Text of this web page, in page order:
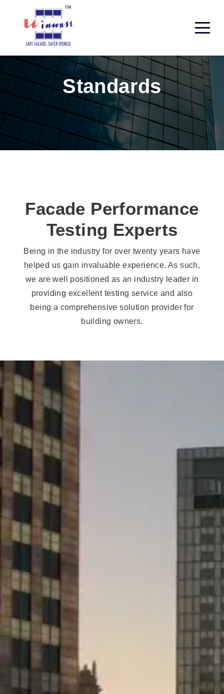
Standards
Facade Performance
Testing Experts
Being in the industry for over twenty years have
helped us gain invaluable experience. As such,
we are well positioned as an industry leader in
providing excellent testing service and also
being a comprehensive solution provider for
building owners.